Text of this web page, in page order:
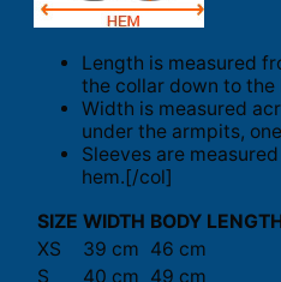
Length is measured
the collar down to the
Width is measured
under the armpits,
Sleeves are
hem.[/col]
SIZE WIDTH BODY
XS
39 cm 46 cm
S
40 cm 49 cm